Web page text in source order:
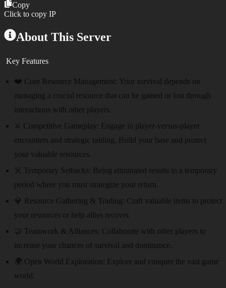
Copy
Click to copy IP
About This Server
Key Features
❤️ Core Resource Management: Your survival depends on
managing a crucial resource that can be gained or lost through
interactions with other players.
⚔️ Competitive Gameplay: Engage in player-versus-player
encounters and strategic raiding. Build your base and protect
your valuable resources.
☠️ Temporary Setbacks: Being eliminated results in a temporary
period where you must strategize your return.
💎 Resource Gathering & Trading: Craft valuable items to protect
your resources or help allies recover.
🤝 Teamwork & Alliances: Collaborate with other players to
increase your chances of survival and dominance.
🌍 Open World Exploration: Explore and conquer the vast game
world.